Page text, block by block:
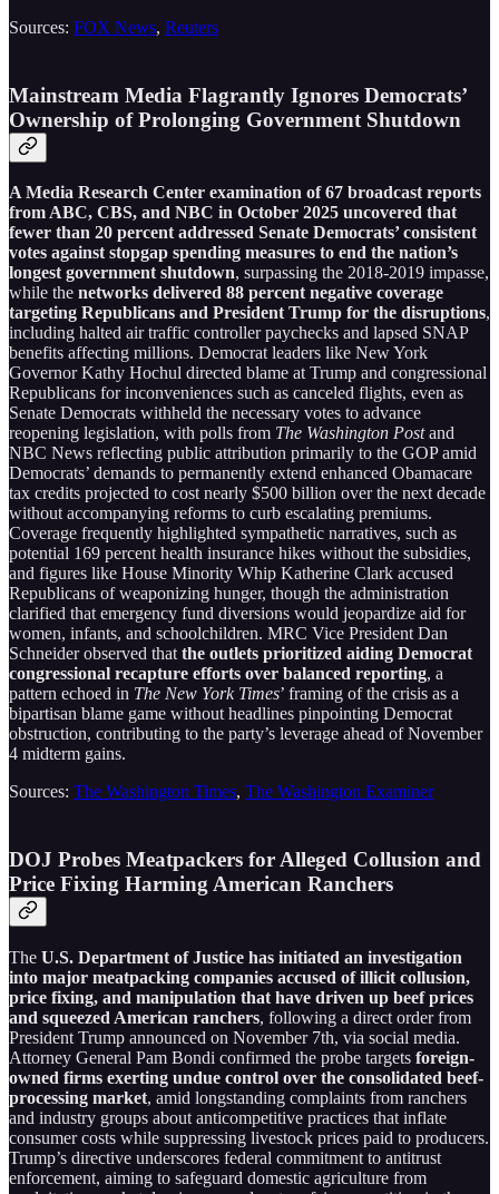
Sources: FOX News, Reuters
Mainstream Media Flagrantly Ignores Democrats’
Ownership of Prolonging Government Shutdown
A Media Research Center examination of 67 broadcast reports
from ABC, CBS, and NBC in October 2025 uncovered that
fewer than 20 percent addressed Senate Democrats’ consistent
votes against stopgap spending measures to end the nation’s
longest government shutdown, surpassing the 2018-2019 impasse,
while the networks delivered 88 percent negative coverage
targeting Republicans and President Trump for the disruptions,
including halted air traffic controller paychecks and lapsed SNAP
benefits affecting millions. Democrat leaders like New York
Governor Kathy Hochul directed blame at Trump and congressional
Republicans for inconveniences such as canceled flights, even as
Senate Democrats withheld the necessary votes to advance
reopening legislation, with polls from The Washington Postand
NBC News reflecting public attribution primarily to the GOP amid
Democrats’ demands to permanently extend enhanced Obamacare
tax credits projected to cost nearly $500 billion over the next decade
without accompanying reforms to curb escalating premiums.
Coverage frequently highlighted sympathetic narratives, such as
potential 169 percent health insurance hikes without the subsidies,
and figures like House Minority Whip Katherine Clark accused
Republicans of weaponizing hunger, though the administration
clarified that emergency fund diversions would jeopardize aid for
women, infants, and schoolchildren. MRC Vice President Dan
Schneider observed thatthe outlets prioritized aiding Democrat
congressional recapture efforts over balanced reporting, a
pattern echoed in The New York Times’ framing of the crisis as a
bipartisan blame game without headlines pinpointing Democrat
obstruction, contributing to the party’s leverage ahead of November
4 midterm gains.
Sources: The Washington Times, The Washington Examiner
DOJ Probes Meatpackers for Alleged Collusion and
Price Fixing Harming American Ranchers
The U.S. Department of Justice has initiated an investigation
into major meatpacking companies accused of illicit collusion,
price fixing, and manipulation that have driven up beef prices
and squeezed American ranchers, following a direct order from
President Trump announced on November 7th, via social media.
Attorney General Pam Bondi confirmed the probe targets foreign-
owned firms exerting undue control over the consolidated beef-
processing market, amid longstanding complaints from ranchers
and industry groups about anticompetitive practices that inflate
consumer costs while suppressing livestock prices paid to producers.
Trump’s directive underscores federal commitment to antitrust
enforcement, aiming to safeguard domestic agriculture from